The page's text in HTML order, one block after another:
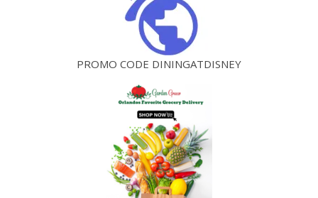
PROMO CODE DININGATDISNEY